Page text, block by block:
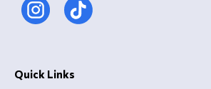
Quick Links